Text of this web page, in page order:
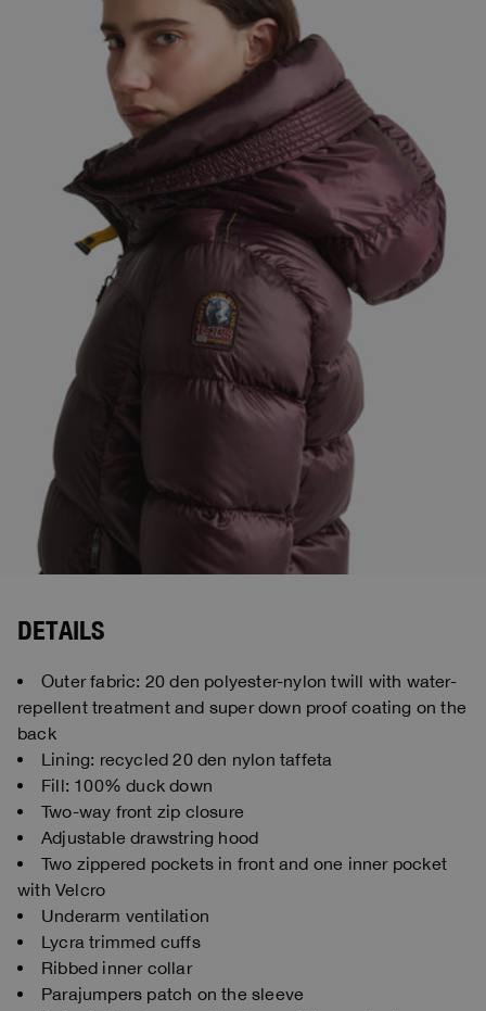
DETAILS
Outer fabric: 20 den polyester-nylon twill with water-
repellent treatment and super down proof coating on the
back
Lining: recycled 20 den nylon taffeta
Fill: 100% duck down
Two-way front zip closure
Adjustable drawstring hood
Two zippered pockets in front and one inner pocket
with Velcro
Underarm ventilation
Lycra trimmed cuffs
Ribbed inner collar
Parajumpers patch on the sleeve